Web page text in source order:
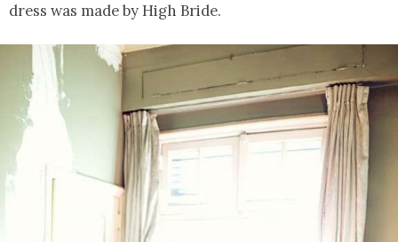
dress was made by High Bride.